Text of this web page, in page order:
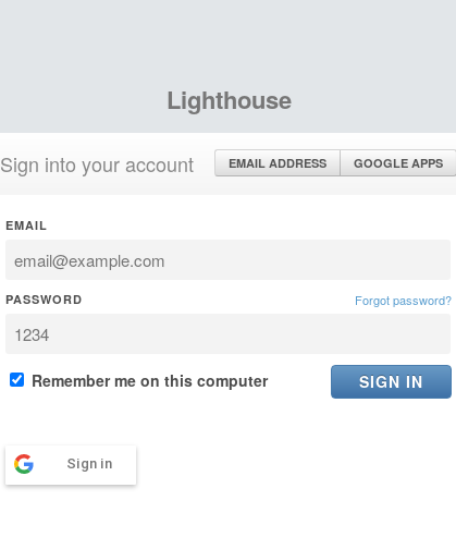
Lighthouse
Sign into your account EMAIL ADDRESS GOOGLE APPS
EMAIL
PASSWORD Forgot password?
Remember me on this computer
Sign in